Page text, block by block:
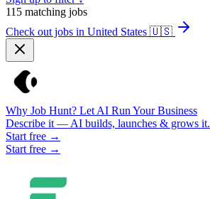
115 matching jobs
Check out jobs in United States 🇺🇸
Why Job Hunt? Let AI Run Your Business
Describe it — AI builds, launches & grows it.
Start free →
Start free →